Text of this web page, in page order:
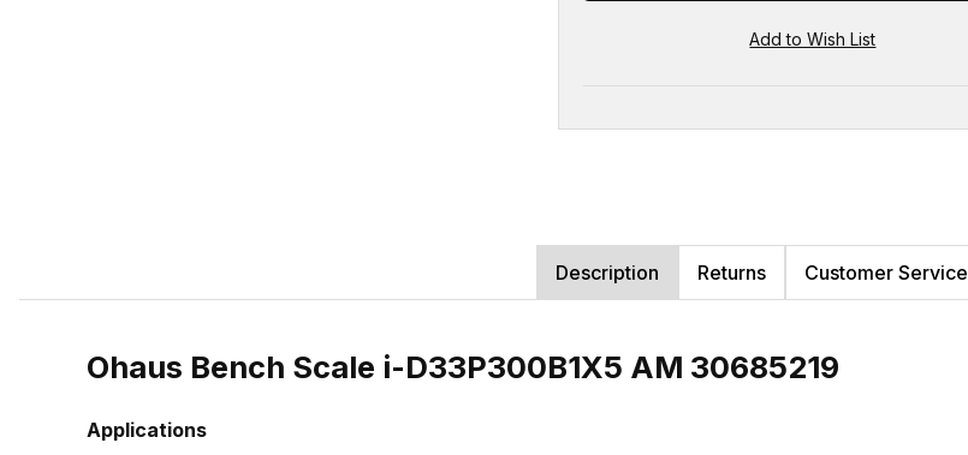
Description Returns Customer Service
Ohaus Bench Scale i-D33P300B1X5 AM 30685219
Applications